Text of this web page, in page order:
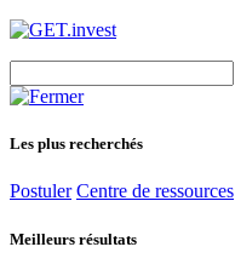
for:
Les plus recherchés
Postuler Centre de ressources
Meilleurs résultats